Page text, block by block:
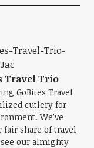
Travel Trio
GoBites Travel
cutlery for
We’ve
fair share of travel
our almighty